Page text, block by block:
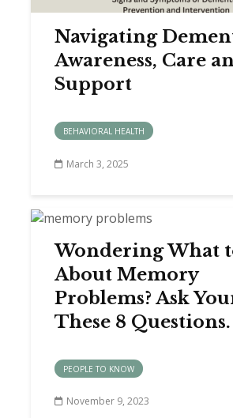
Navigating
Awareness, Care
Support
BEHAVIORAL HEALTH
March 3, 2025
Wondering What
About Memory
Problems? Ask
These 8 Questions.
PEOPLE TO KNOW
November 9, 2023